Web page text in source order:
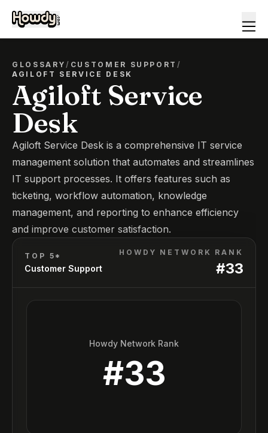
GLOSSARY/ CUSTOMER SUPPORT/
AGILOFT SERVICE DESK
Agiloft Service
Desk
Agiloft Service Desk is a comprehensive IT service
management solution that automates and streamlines
IT support processes. It offers features such as
ticketing, workflow automation, knowledge
management, and reporting to enhance efficiency
and improve customer satisfaction.
TOP 5*
Customer Support
HOWDY NETWORK RANK
#33
Howdy Network Rank
#33